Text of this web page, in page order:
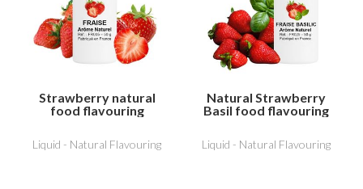
Strawberry natural
food flavouring
Liquid - Natural Flavouring
Natural Strawberry
Basil food flavouring
Liquid - Natural Flavouring